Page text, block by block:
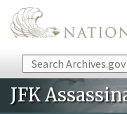
Skip to main content
Search
JFK